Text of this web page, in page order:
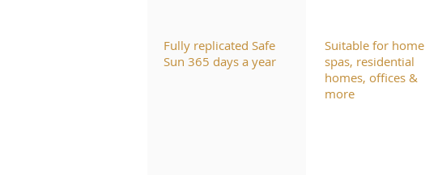
Fully replicated Safe
Sun 365 days a year
Suitable for home
spas, residential
homes, offices &
more